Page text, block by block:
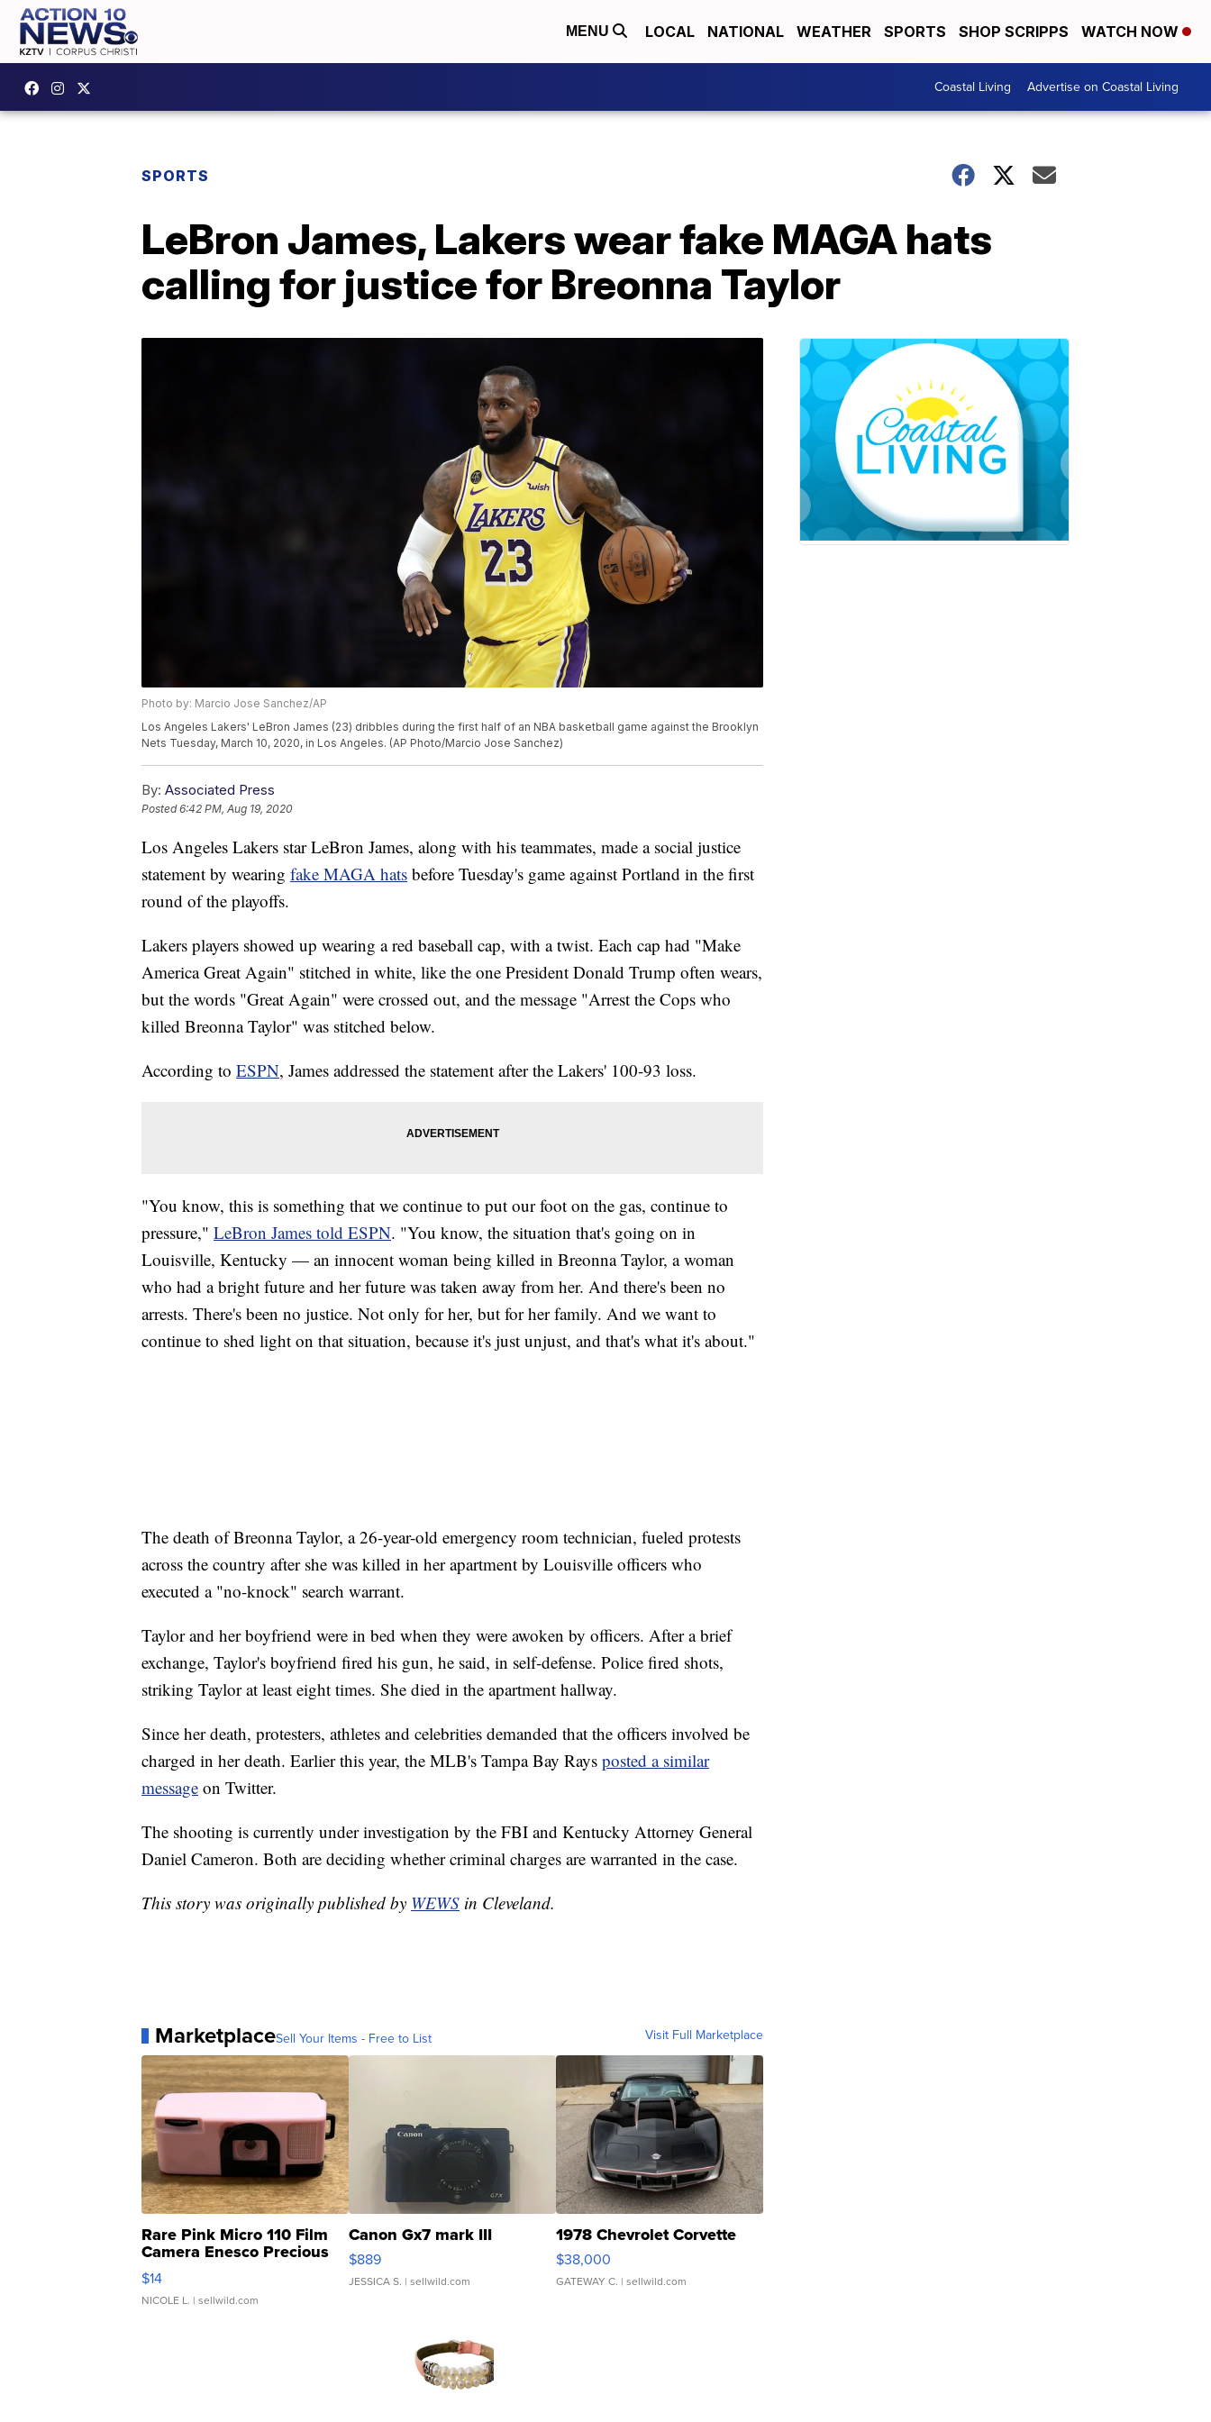
MENU LOCAL NATIONAL WEATHER SPORTS SHOP SCRIPPS WATCH NOW
Coastal Living Advertise on Coastal Living
SPORTS
LeBron James, Lakers wear fake MAGA hats
calling for justice for Breonna Taylor
Photo by: Marcio Jose Sanchez/AP
Los Angeles Lakers' LeBron James (23) dribbles during the first half of an NBA basketball game against the Brooklyn
Nets Tuesday, March 10, 2020, in Los Angeles. (AP Photo/Marcio Jose Sanchez)
By: Associated Press
Posted6:42 PM, Aug 19, 2020
Los Angeles Lakers star LeBron James, along with his teammates, made a social justice
statement by wearing fake MAGA hats before Tuesday's game against Portland in the first
round of the playoffs.
Lakers players showed up wearing a red baseball cap, with a twist. Each cap had "Make
America Great Again" stitched in white, like the one President Donald Trump often wears,
but the words "Great Again" were crossed out, and the message "Arrest the Cops who
killed Breonna Taylor" was stitched below.
According to ESPN, James addressed the statement after the Lakers' 100-93 loss.
"You know, this is something that we continue to put our foot on the gas, continue to
pressure," LeBron James told ESPN. "You know, the situation that's going on in
Louisville, Kentucky — an innocent woman being killed in Breonna Taylor, a woman
who had a bright future and her future was taken away from her. And there's been no
arrests. There's been no justice. Not only for her, but for her family. And we want to
continue to shed light on that situation, because it's just unjust, and that's what it's about."
The death of Breonna Taylor, a 26-year-old emergency room technician, fueled protests
across the country after she was killed in her apartment by Louisville officers who
executed a "no-knock" search warrant.
Taylor and her boyfriend were in bed when they were awoken by officers. After a brief
exchange, Taylor's boyfriend fired his gun, he said, in self-defense. Police fired shots,
striking Taylor at least eight times. She died in the apartment hallway.
Since her death, protesters, athletes and celebrities demanded that the officers involved be
charged in her death. Earlier this year, the MLB's Tampa Bay Rays posted a similar
message on Twitter.
The shooting is currently under investigation by the FBI and Kentucky Attorney General
Daniel Cameron. Both are deciding whether criminal charges are warranted in the case.
This story was originally published by WEWS in Cleveland.
MarketplaceSell Your Items - Free to List Visit Full Marketplace
Rare Pink Micro 110 Film
Camera Enesco Precious
Moments TD4
$14
NICOLE L. | sellwild.com
Canon Gx7 mark III
$889
JESSICA S. | sellwild.com
1978 Chevrolet Corvette
$38,000
GATEWAY C. | sellwild.com